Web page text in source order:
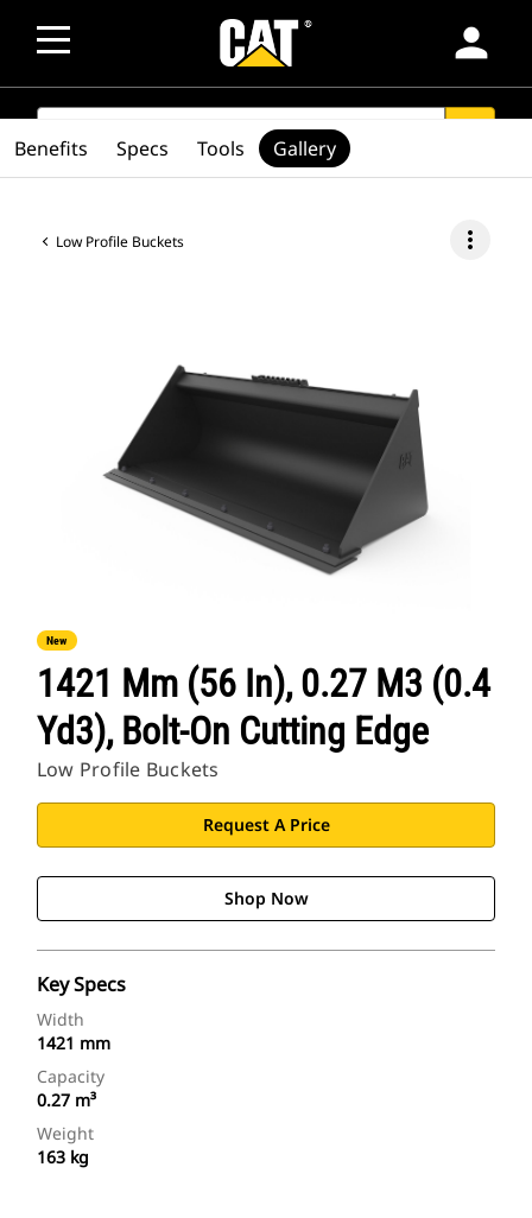
person
SEARCH
Low Profile Buckets more_vert
New
1421 Mm (56 In), 0.27 M3 (0.4
Yd3), Bolt-On Cutting Edge
Low Profile Buckets
Request A Price
Shop Now
Key Specs
Width
1421 mm
Capacity
0.27 m³
Weight
163 kg
Benefits Specs Tools Gallery